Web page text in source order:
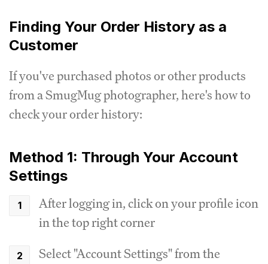
Finding Your Order History as a
Customer
If you've purchased photos or other products
from a SmugMug photographer, here's how to
check your order history:
Method 1: Through Your Account
Settings
After logging in, click on your profile icon
in the top right corner
Select "Account Settings" from the